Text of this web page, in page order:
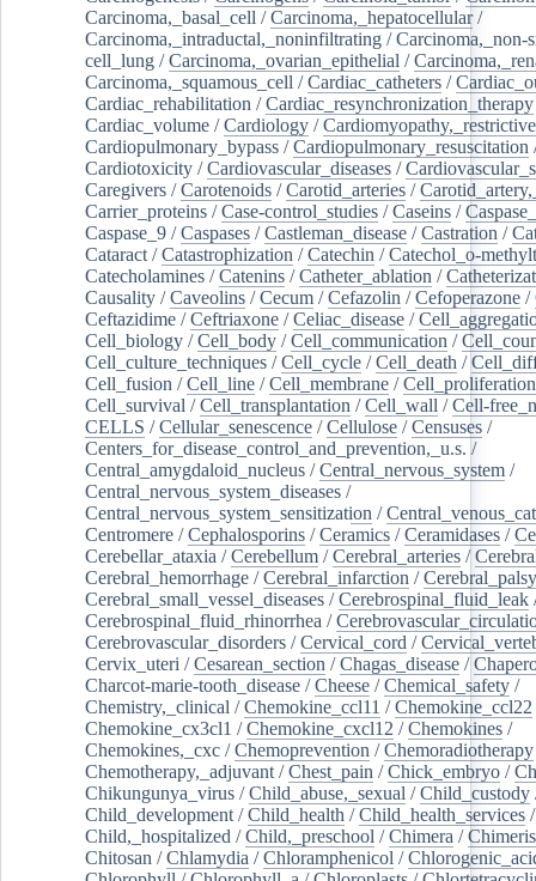
Carcinoma,_basal_cell /Carcinoma,_hepatocellular/
Carcinoma,_intraductal,_noninfiltrating /Carcinoma,_non-
cell_lung /Carcinoma,_ovarian_epithelial /
Carcinoma,_squamous_cell /Cardiac_catheters /
Cardiac_rehabilitation /Cardiac_resynchronization_therapy
Cardiac_volume /Cardiology /Cardiomyopathy,_restrictive
Cardiopulmonary_bypass /Cardiopulmonary_resuscitation
Cardiotoxicity /Cardiovascular_diseases /
Caregivers /Carotenoids /Carotid_arteries /
Carrier_proteins /Case-control_studies /Caseins /
Caspase_9 /Caspases /Castleman_disease /Castration /
Cataract /Catastrophization /Catechin /Catechol_o-
Catecholamines /Catenins /Catheter_ablation /
Causality /Caveolins /Cecum /Cefazolin /Cefoperazone /
Ceftazidime /Ceftriaxone /Celiac_disease /
Cell_biology /Cell_body /Cell_communication /
Cell_culture_techniques /Cell_cycle /Cell_death /
Cell_fusion /Cell_line /Cell_membrane /Cell_proliferation
Cell_survival /Cell_transplantation /Cell_wall /Cell-
CELLS /Cellular_senescence /Cellulose /Censuses /
Centers_for_disease_control_and_prevention,_u.s. /
Central_amygdaloid_nucleus /Central_nervous_system /
Central_nervous_system_diseases /
Central_nervous_system_sensitization /
Centromere /Cephalosporins /Ceramics /Ceramidases /
Cerebellar_ataxia /Cerebellum /Cerebral_arteries /
Cerebral_hemorrhage /Cerebral_infarction /Cerebral_palsy
Cerebral_small_vessel_diseases /Cerebrospinal_fluid_leak
Cerebrospinal_fluid_rhinorrhea /
Cerebrovascular_disorders /Cervical_cord /
Cervix_uteri /Cesarean_section /Chagas_disease /
Charcot-marie-tooth_disease /Cheese /Chemical_safety /
Chemistry,_clinical /Chemokine_ccl11 /Chemokine_ccl22
Chemokine_cx3cl1 /Chemokine_cxcl12 /Chemokines /
Chemokines,_cxc /Chemoprevention /Chemoradiotherapy
Chemotherapy,_adjuvant /Chest_pain /Chick_embryo /
Chikungunya_virus /Child_abuse,_sexual /Child_custody
Child_development /Child_health /Child_health_services /
Child,_hospitalized /Child,_preschool /Chimera /
Chitosan /Chlamydia /Chloramphenicol /